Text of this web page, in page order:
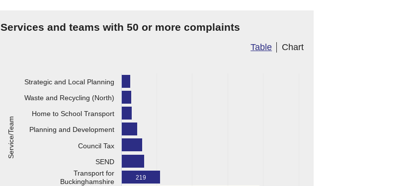
Services and teams with 50 or more complaints
Table Chart
Service/Team
219
Strategic and Local Planning
Waste and Recycling (North)
Home to School Transport
Planning and Development
Council Tax
SEND
Transport for
Buckinghamshire